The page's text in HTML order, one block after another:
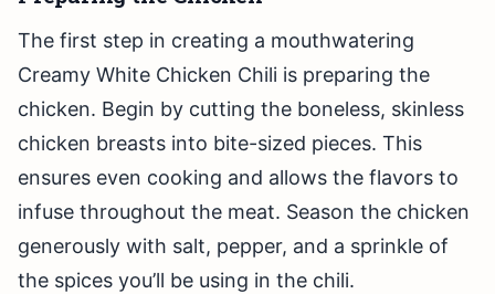
The first step in creating a mouthwatering
Creamy White Chicken Chili is preparing the
chicken. Begin by cutting the boneless, skinless
chicken breasts into bite-sized pieces. This
ensures even cooking and allows the flavors to
infuse throughout the meat. Season the chicken
generously with salt, pepper, and a sprinkle of
the spices you’ll be using in the chili.